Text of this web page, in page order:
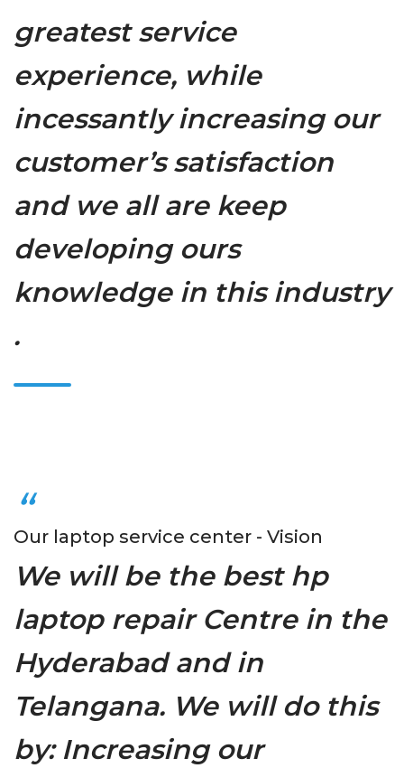
greatest service
experience, while
incessantly increasing our
customer’s satisfaction
and we all are keep
developing ours
knowledge in this industry
.
Our laptop service center - Vision
We will be the best hp
laptop repair Centre in the
Hyderabad and in
Telangana. We will do this
by: Increasing our